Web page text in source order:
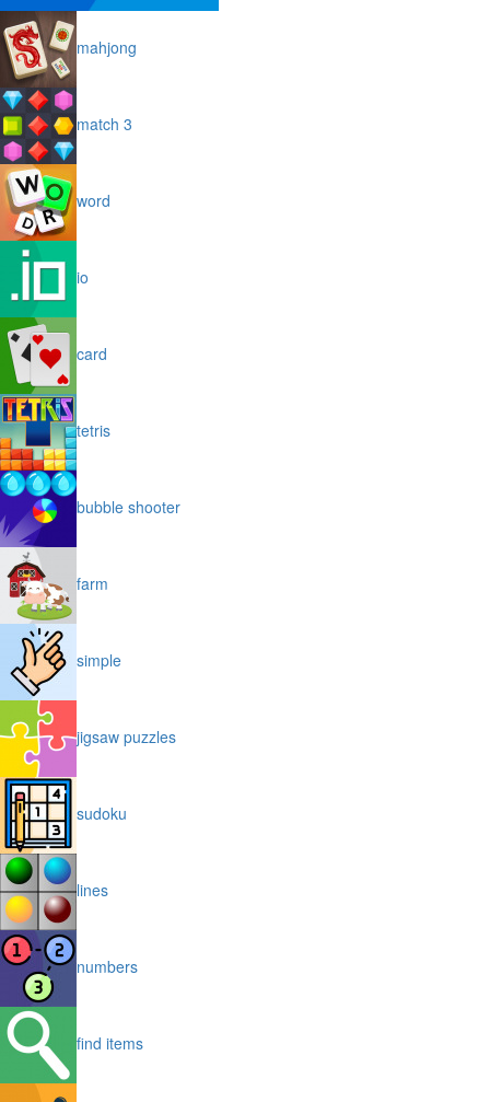
mahjong
match 3
word
io
card
tetris
bubble shooter
farm
simple
jigsaw puzzles
sudoku
lines
numbers
find items